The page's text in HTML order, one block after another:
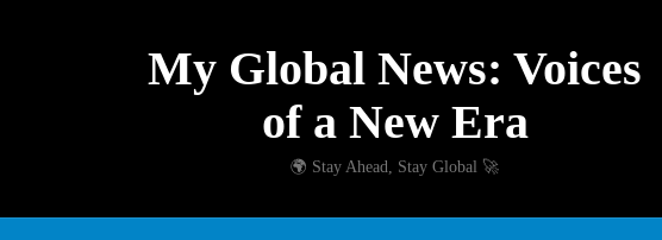
My Global News: Voices
of a New Era
🌍 Stay Ahead, Stay Global 🚀